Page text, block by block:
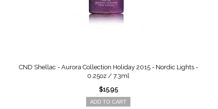
CND Shellac - Aurora Collection Holiday 2015 - Nordic Lights -
0.25oz / 7.3ml
$15.95
ADD TO CART